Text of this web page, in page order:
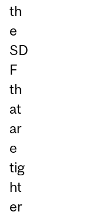
th
e
SD
F
th
at
ar
e
tig
ht
er